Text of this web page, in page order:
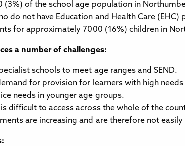
of the school age population in
do not have Education and Health Care
for approximately 7000 (16%) children in
a number of challenges:
schools to meet age ranges and SEND.
for provision for learners with high
needs in younger age groups.
difficult to access across the whole of the
are increasing and are therefore not